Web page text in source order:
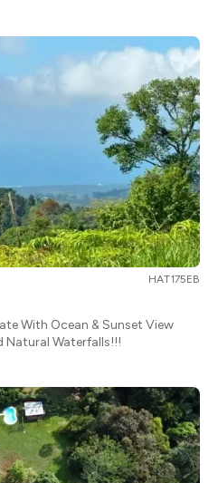
HAT175EB
With Ocean & Sunset View
Natural Waterfalls!!!